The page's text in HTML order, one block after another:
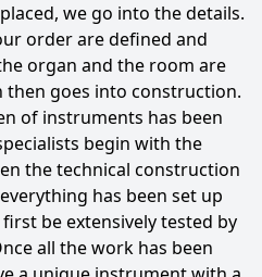
we go into the details.
order are defined and
organ and the room are
then goes into construction.
of instruments has been
begin with the
the technical construction
has been set up
be extensively tested by
all the work has been